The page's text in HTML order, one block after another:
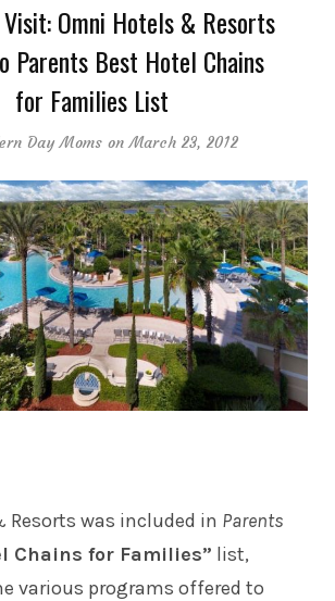
Visit: Omni Hotels & Resorts
Parents Best Hotel Chains
for Families List
Day Moms on March 23, 2012
Resorts was included in Parents
Chains for Families” list,
various programs offered to